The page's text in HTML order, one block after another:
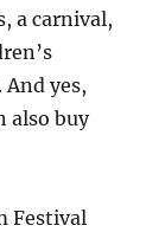
a carnival,
yes,
also buy
Festival